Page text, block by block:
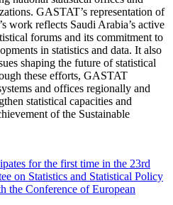
GASTAT’s representation of
work reflects Saudi Arabia’s active
forums and its commitment to
in statistics and data. It also
shaping the future of statistical
these efforts, GASTAT
and offices regionally and
statistical capacities and
of the Sustainable
for the first time in the 23rd
on Statistics and Statistical Policy
the Conference of European